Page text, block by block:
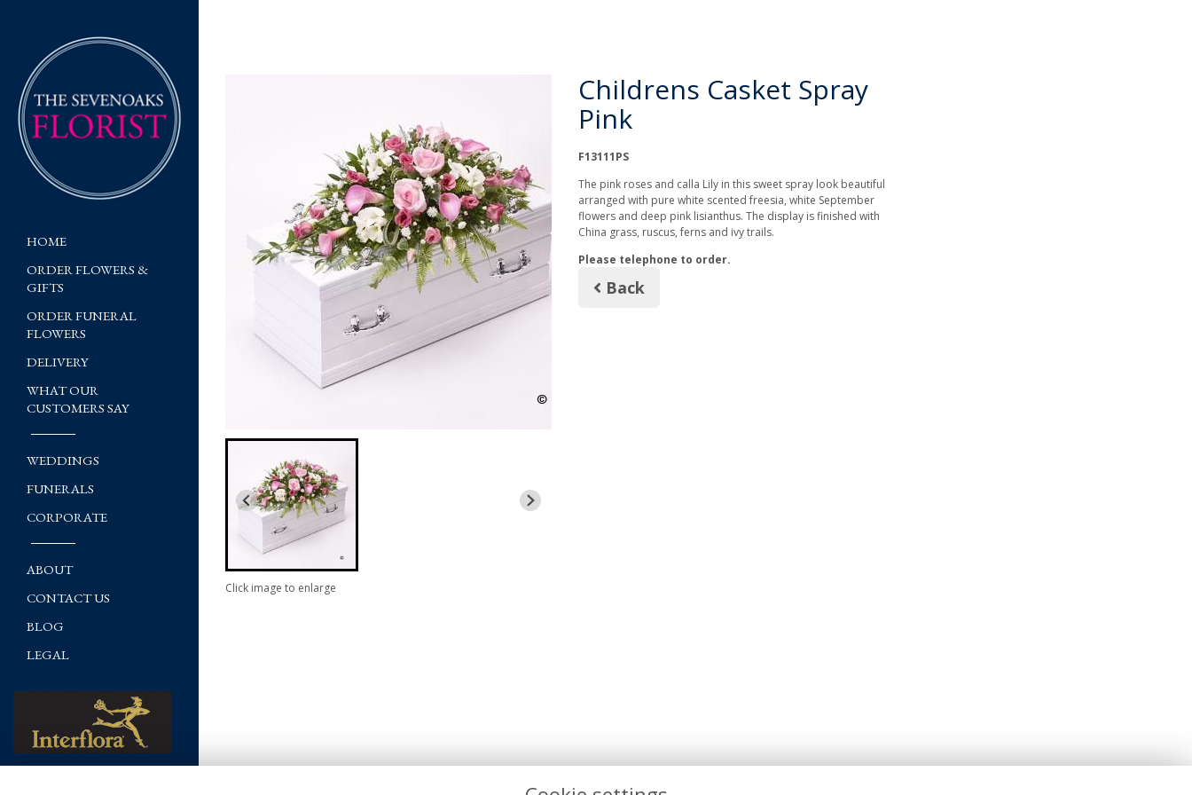
HOME
ORDER FLOWERS &
GIFTS
ORDER FUNERAL
FLOWERS
DELIVERY
WHAT OUR
CUSTOMERS SAY
WEDDINGS
FUNERALS
CORPORATE
ABOUT
CONTACT US
BLOG
LEGAL
Click image to enlarge
Childrens Casket Spray
Pink
F13111PS
The pink roses and calla Lily in this sweet spray look beautiful
arranged with pure white scented freesia, white September
flowers and deep pink lisianthus. The display is finished with
China grass, ruscus, ferns and ivy trails.
Please telephone to order.
Back